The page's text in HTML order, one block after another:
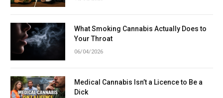
What Smoking Cannabis Actually Does to
Your Throat
06/04/2026
Medical Cannabis Isn’t a Licence to Be a
Dick